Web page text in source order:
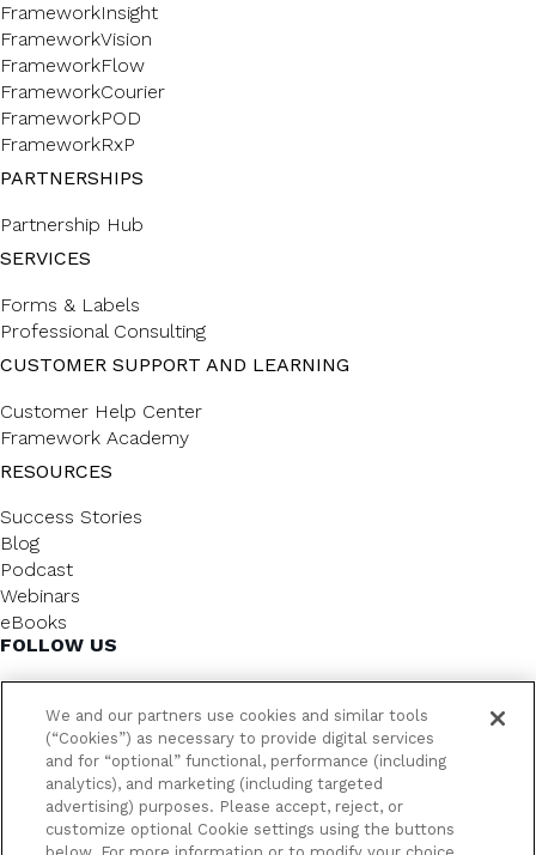
FrameworkInsight
FrameworkVision
FrameworkFlow
FrameworkCourier
FrameworkPOD
FrameworkRxP
PARTNERSHIPS
Partnership Hub
SERVICES
Forms & Labels
Professional Consulting
CUSTOMER SUPPORT AND LEARNING
Customer Help Center
Framework Academy
RESOURCES
Success Stories
Blog
Podcast
Webinars
eBooks
FOLLOW US
We and our partners use cookies and similar tools
(“Cookies”) as necessary to provide digital services
and for “optional” functional, performance (including
analytics), and marketing (including targeted
advertising) purposes. Please accept, reject, or
customize optional Cookie settings using the buttons